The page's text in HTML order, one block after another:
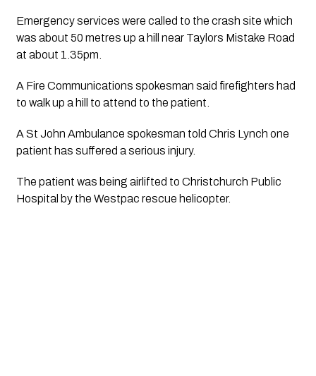
Emergency services were called to the crash site which
was about 50 metres up a hill near Taylors Mistake Road
at about 1.35pm.
A Fire Communications spokesman said firefighters had
to walk up a hill to attend to the patient.
A St John Ambulance spokesman told Chris Lynch one
patient has suffered a serious injury.
The patient was being airlifted to Christchurch Public
Hospital by the Westpac rescue helicopter.